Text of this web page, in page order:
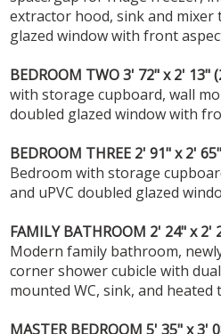
extractor hood, sink and mixer
glazed window with front
BEDROOM TWO3' 72" x 2' 13"
with storage cupboard, wall
doubled glazed window with
BEDROOM THREE 2' 91" x 2'
Bedroom with storage
and uPVC doubled glazed
FAMILY BATHROOM 2' 24" x 2'
Modern family bathroom,
corner shower cubicle with
mounted WC, sink, and heated
MASTER BEDROOM 5' 35" x 3'